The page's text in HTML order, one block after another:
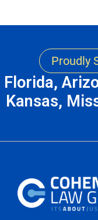
Proudly
Florida,
Kansas,